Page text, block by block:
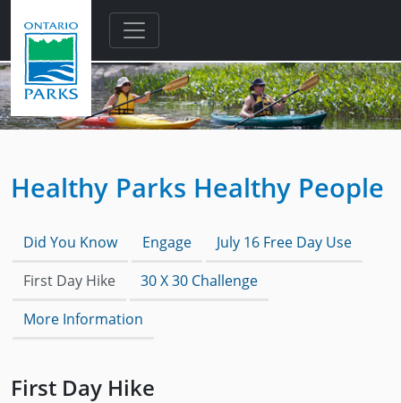
Skip to main content
Healthy Parks Healthy People
Did You Know Engage
July 16 Free Day Use
First Day Hike
30 X 30 Challenge
More Information
First Day Hike